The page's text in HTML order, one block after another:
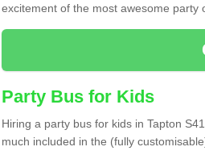
excitement of the most awesome party
Party Bus for Kids
Hiring a party bus for kids in Tapton
much included in the (fully